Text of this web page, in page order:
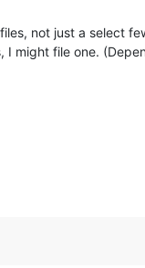
not just a select
might file one.